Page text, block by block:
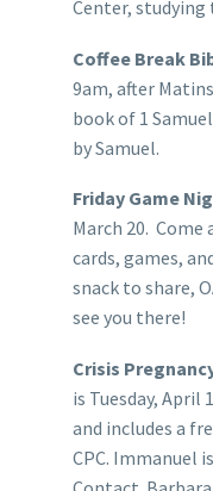
Center, studying
Coffee Break
9am, after
book of 1
by Samuel.
Friday Game
March 20.
cards, games,
snack to share,
see you there!
Crisis
is Tuesday, April
and includes a
CPC. Immanuel